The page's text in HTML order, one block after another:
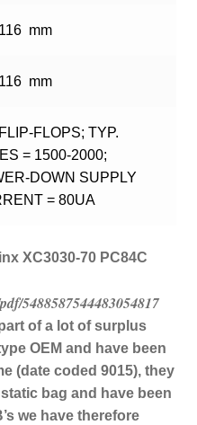
mm
mm
FLOPS; TYP.
= 1500-2000;
DOWN SUPPLY
= 80UA
XC3030-70 PC84C
5488587544483054817
of a lot of surplus
OEM and have been
(date coded 9015), they
bag and have been
we have therefore